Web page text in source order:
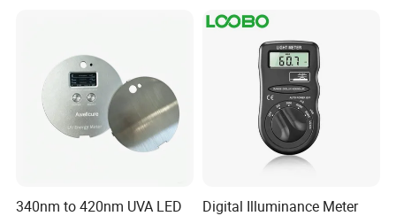
Q1: Can I place sample order first?
A1: Yes, we will quote you different prices for small, medium and
340nm to 420nm UVA LED
Digital Illuminance Meter